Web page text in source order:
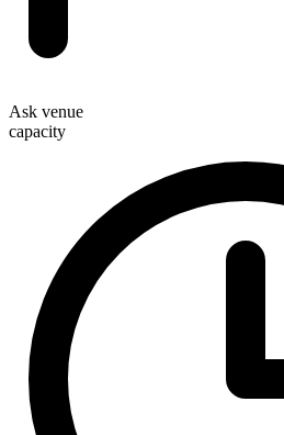
Ask venue
capacity